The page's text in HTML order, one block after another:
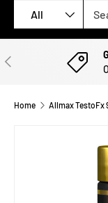
All
PREVIOUS
Home Allmax TestoFx